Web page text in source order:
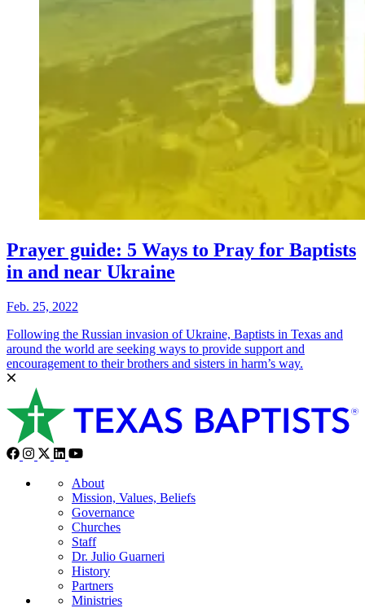
Prayer guide: 5 Ways to Pray for Baptists
in and near Ukraine
Feb. 25, 2022
Following the Russian invasion of Ukraine, Baptists in Texas and
around the world are seeking ways to provide support and
encouragement to their brothers and sisters in harm’s way.
About
Mission, Values, Beliefs
Governance
Churches
Staff
Dr. Julio Guarneri
History
Partners
Ministries